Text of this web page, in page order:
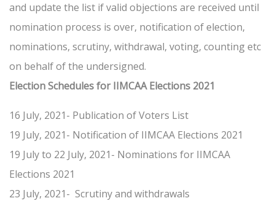
and update the list if valid objections are received until
nomination process is over, notification of election,
nominations, scrutiny, withdrawal, voting, counting etc
on behalf of the undersigned.
Election Schedules for IIMCAA Elections 2021
16 July, 2021- Publication of Voters List
19 July, 2021- Notification of IIMCAA Elections 2021
19 July to 22 July, 2021- Nominations for IIMCAA
Elections 2021
23 July, 2021- Scrutiny and withdrawals